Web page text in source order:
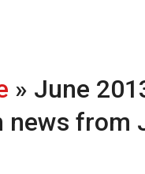
» June
news from